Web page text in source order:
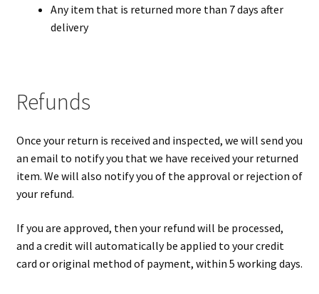
Any item that is returned more than 7 days after
delivery
Refunds
Once your return is received and inspected, we will send you
an email to notify you that we have received your returned
item. We will also notify you of the approval or rejection of
your refund.
If you are approved, then your refund will be processed,
and a credit will automatically be applied to your credit
card or original method of payment, within 5 working days.